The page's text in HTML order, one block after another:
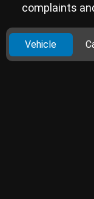
complaints
Vehicle